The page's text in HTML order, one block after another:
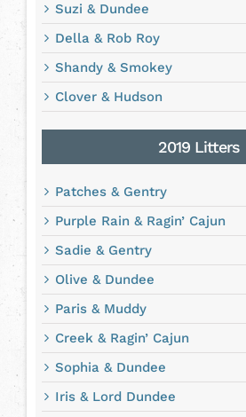
Suzi & Dundee
Della & Rob Roy
Shandy & Smokey
Clover & Hudson
2019 Litters
Patches & Gentry
Purple Rain & Ragin’ Cajun
Sadie & Gentry
Olive & Dundee
Paris & Muddy
Creek & Ragin’ Cajun
Sophia & Dundee
Iris & Lord Dundee